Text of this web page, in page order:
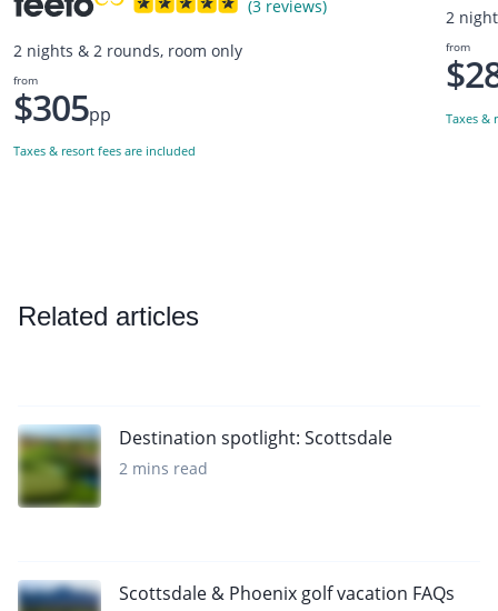
(3 reviews)
2 nights & 2 rounds, room only
from
$305pp
Taxes & resort fees are included
2
from
Taxes &
Related articles
Destination spotlight: Scottsdale
2 mins read
Scottsdale & Phoenix golf vacation FAQs